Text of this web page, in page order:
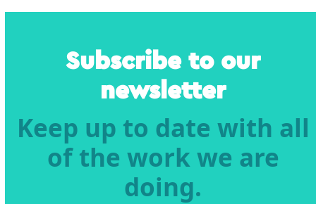
Subscribe to our
newsletter
Keep up to date with all
of the work we are
doing.